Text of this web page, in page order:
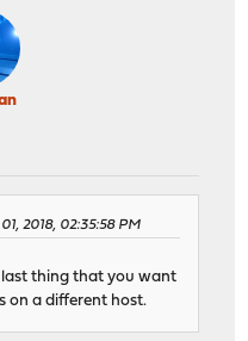
2018, 02:35:58 PM
last thing that you want
on a different host.